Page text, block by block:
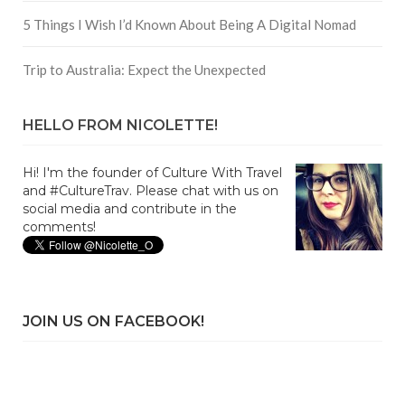
5 Things I Wish I’d Known About Being A Digital Nomad
Trip to Australia: Expect the Unexpected
HELLO FROM NICOLETTE!
Hi! I'm the founder of Culture With Travel
and #CultureTrav. Please chat with us on
social media and contribute in the
comments!
JOIN US ON FACEBOOK!